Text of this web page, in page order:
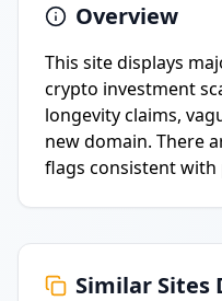
Overview
This site displays
crypto investment
longevity claims,
new domain. There
flags consistent
Similar Sites